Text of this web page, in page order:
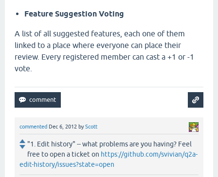
Feature Suggestion Voting
A list of all suggested features, each one of them
linked to a place where everyone can place their
review. Every registered member can cast a +1 or -1
vote.
commented Dec 6, 2012 byScott
"1. Edit history" -- what problems are you having? Feel
free to open a ticket on https://github.com/svivian/q2a-
edit-history/issues?state=open